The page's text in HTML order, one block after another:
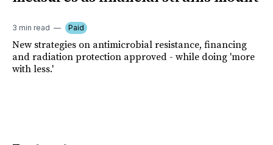
3 min read Paid
New strategies on antimicrobial resistance, financing
and radiation protection approved - while doing 'more
with less.'